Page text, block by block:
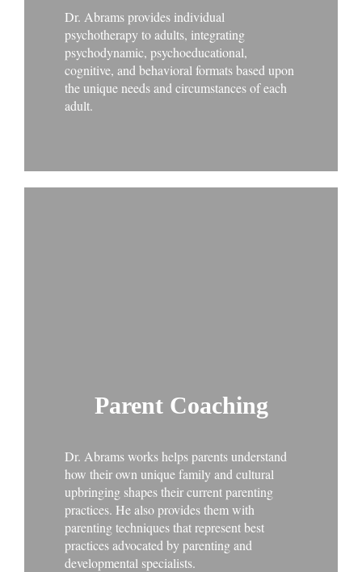
Dr. Abrams provides individual
psychotherapy to adults, integrating
psychodynamic, psychoeducational,
cognitive, and behavioral formats based upon
the unique needs and circumstances of each
adult.
Parent Coaching
Dr. Abrams works helps parents understand
how their own unique family and cultural
upbringing shapes their current parenting
practices. He also provides them with
parenting techniques that represent best
practices advocated by parenting and
developmental specialists.